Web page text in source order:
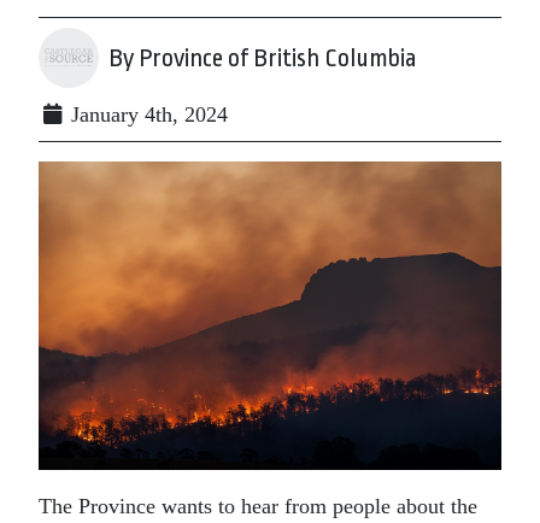
By Province of British Columbia
January 4th, 2024
The Province wants to hear from people about the